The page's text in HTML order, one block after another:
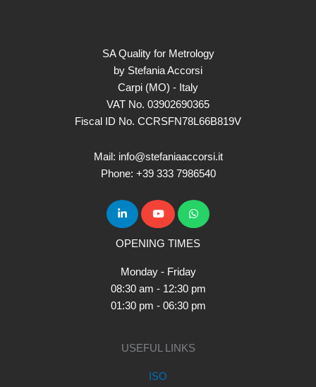
SA Quality for Metrology
by Stefania Accorsi
Carpi (MO) - Italy
VAT No. 03902690365
Fiscal ID No. CCRSFN78L66B819V
Mail: info@stefaniaaccorsi.it
Phone: +39 333 7986540
OPENING TIMES
Monday - Friday
08:30 am - 12:30 pm
01:30 pm - 06:30 pm
USEFUL LINKS
ISO